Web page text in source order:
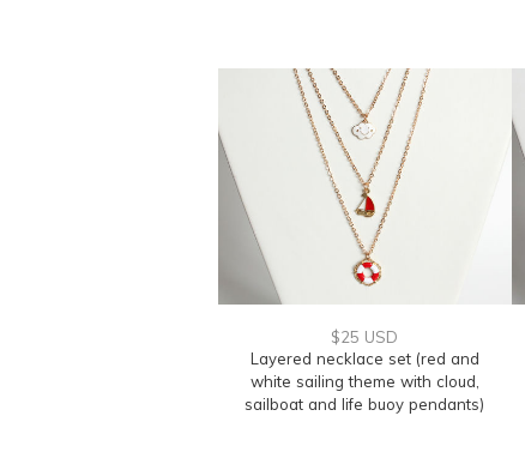
$25 USD
Layered necklace set (red and
white sailing theme with cloud,
sailboat and life buoy pendants)